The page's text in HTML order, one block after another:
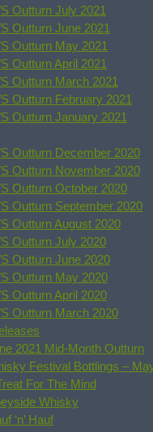
Outturn July 2021
Outturn June 2021
Outturn May 2021
Outturn April 2021
Outturn March 2021
Outturn February 2021
Outturn January 2021
Outturn December 2020
Outturn November 2020
Outturn October 2020
Outturn September 2020
Outturn August 2020
Outturn July 2020
Outturn June 2020
Outturn May 2020
Outturn April 2020
Outturn March 2020
2021 Mid-Month Outturn
Festival Bottlings –
For The Mind
Whisky
‘n’ Hauf